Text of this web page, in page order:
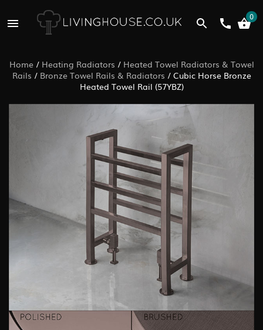
0
Home/ Heating Radiators / Heated Towel Radiators & Towel
Rails / Bronze Towel Rails & Radiators / Cubic Horse Bronze
Heated Towel Rail (57YBZ)